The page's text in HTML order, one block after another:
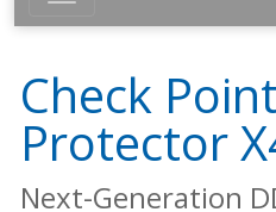
Check
Protector
Next-Generation